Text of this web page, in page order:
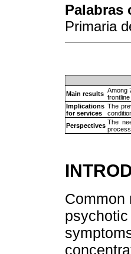
Palabras
Primaria
Main results Among
Implications
for services
The
Perspectives The
Common